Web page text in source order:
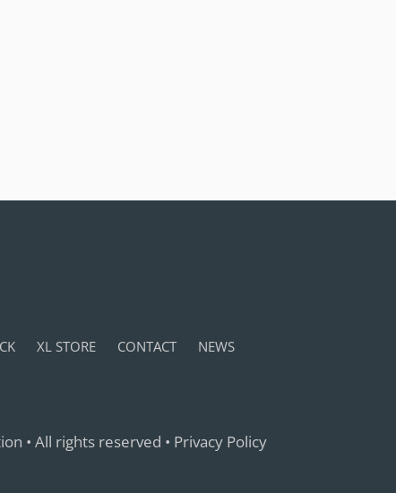
XL STORE CONTACT NEWS
• All rights reserved • Privacy Policy